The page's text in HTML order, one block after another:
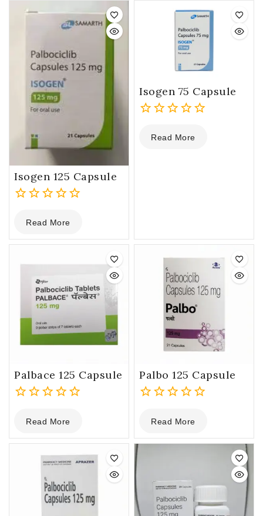
5
Isogen 125 Capsule
out
of
Read More
Isogen 75 Capsule
outRead More
Palbace 125 Capsule
out
of
Read More
Palbo 125 Capsule
out
of
Read More